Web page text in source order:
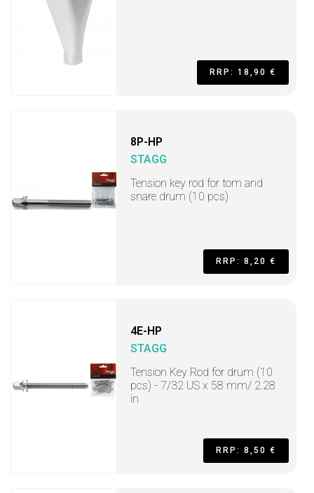
RRP: 18,90 €
8P-HP
STAGG
Tension key rod for tom and
snare drum (10 pcs)
RRP: 8,20 €
4E-HP
STAGG
Tension Key Rod for drum (10
pcs) - 7/32 US x 58 mm/ 2.28
in
RRP: 8,50 €